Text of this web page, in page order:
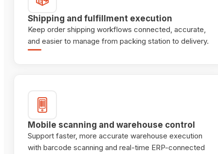
Shipping and fulfillment execution
Keep order shipping workflows connected, accurate,
and easier to manage from packing station to delivery.
Mobile scanning and warehouse control
Support faster, more accurate warehouse execution
with barcode scanning and real-time ERP-connected